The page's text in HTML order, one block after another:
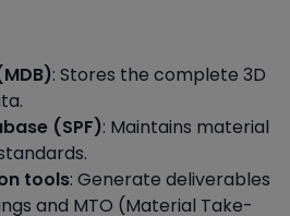
: Stores the complete 3D
(SPF): Maintains material
tools: Generate deliverables
and MTO (Material Take-